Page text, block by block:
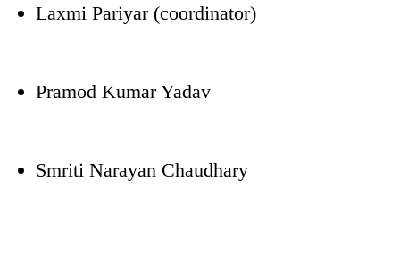
Laxmi Pariyar (coordinator)
Pramod Kumar Yadav
Smriti Narayan Chaudhary